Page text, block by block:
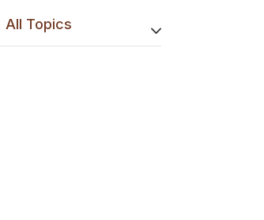
All Topics